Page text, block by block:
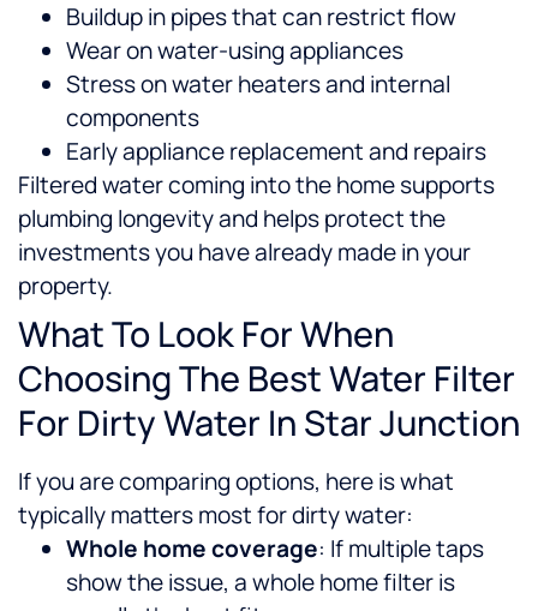
Buildup in pipes that can restrict flow
Wear on water-using appliances
Stress on water heaters and internal
components
Early appliance replacement and repairs
Filtered water coming into the home supports
plumbing longevity and helps protect the
investments you have already made in your
property.
What To Look For When
Choosing The Best Water Filter
For Dirty Water In Star Junction
If you are comparing options, here is what
typically matters most for dirty water:
Whole home coverage: If multiple taps
show the issue, a whole home filter is